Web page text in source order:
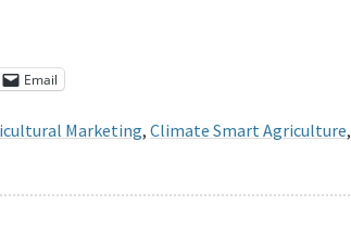
Email
Marketing, Climate Smart Agriculture,